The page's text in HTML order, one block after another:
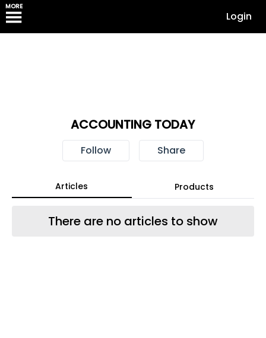
MORE
Login
ACCOUNTING TODAY
Follow Share
Articles Products
There are no articles to show